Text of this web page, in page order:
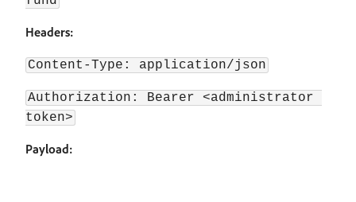
Headers:
Content-Type: application/json
Authorization: Bearer <administrator
token>
Payload: